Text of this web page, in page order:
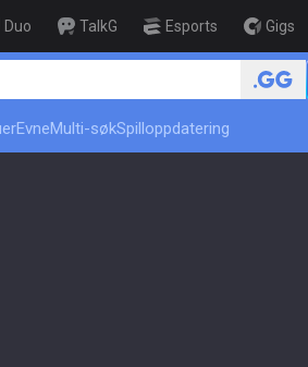
Duo TalkG Esports Gigs
🏆 Rank Up in 3 Days!
EvneMulti-søkSpilloppdatering